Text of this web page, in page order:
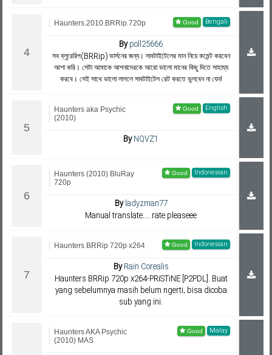
Bengali
Haunters.2010.BRRip.720p
Bypoll25666
সব ব্লুরেরিপ(BRRip) ভার্সনের জন্য। সাবটাইটেলের মান নিয়ে কমেন্ট করবেন
আশা করি। সেটা আমাকে আপনাদেরকে আরো ভালো মানের কিছু দিতে সাহায্য
করবে। সেই সাথে ভালো লাগলে সাবটাইটেল রেট করতে ভুলবেন না যেন!
English
Haunters aka Psychic
(2010)
ByNQVZ1
Indonesian
Haunters (2010) BluRay
720p
Byladyzman77
Manual translate.... rate pleaseee
Indonesian
Haunters BRRip 720p x264
ByRain Corealis
Haunters BRRip 720p x264-PRiSTiNE [P2PDL]. Buat
yang sebelumnya masih belum ngerti, bisa dicoba
sub yang ini.
Malay
Haunters AKA Psychic
(2010) MAS